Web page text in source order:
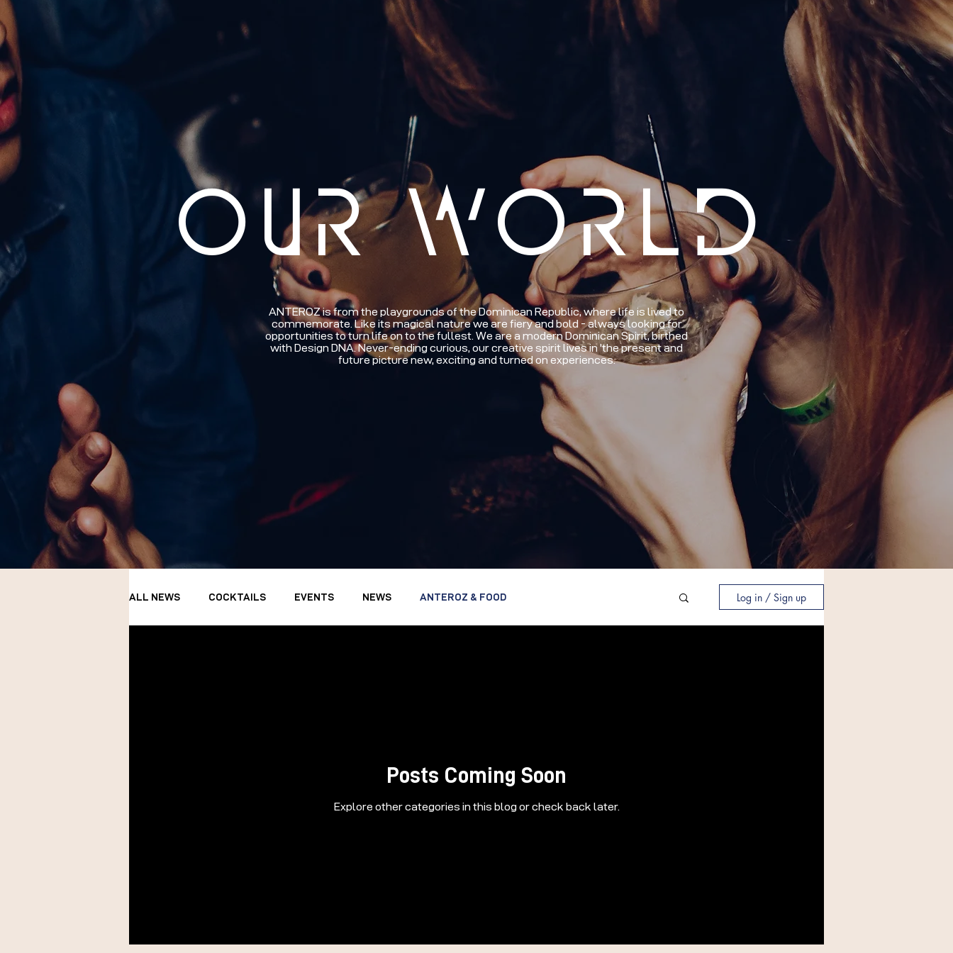
ALL NEWS COCKTAILS EVENTS NEWS ANTEROZ & FOOD Log in / Sign up
Posts Coming Soon
Explore other categories in this blog or check back later.
OUR WORLD
ANTEROZ is from the playgrounds of the Dominican Republic, where life is lived to
commemorate. Like its magical nature we are fiery and bold - always looking for
opportunities to turn life on to the fullest. We are a modern Dominican Spirit, birthed
with Design DNA. Never-ending curious, our creative spirit lives in 'the present and
future picture new, exciting and turned on experiences.